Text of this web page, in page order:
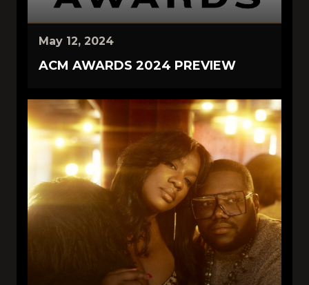
May 12, 2024
ACM AWARDS 2024 PREVIEW